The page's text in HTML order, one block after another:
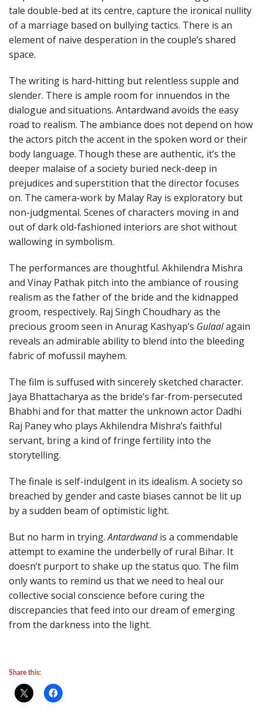
tale double-bed at its centre, capture the ironical nullity
of a marriage based on bullying tactics. There is an
element of naive desperation in the couple’s shared
space.
The writing is hard-hitting but relentless supple and
slender. There is ample room for innuendos in the
dialogue and situations. Antardwand avoids the easy
road to realism. The ambiance does not depend on how
the actors pitch the accent in the spoken word or their
body language. Though these are authentic, it’s the
deeper malaise of a society buried neck-deep in
prejudices and superstition that the director focuses
on. The camera-work by Malay Ray is exploratory but
non-judgmental. Scenes of characters moving in and
out of dark old-fashioned interiors are shot without
wallowing in symbolism.
The performances are thoughtful. Akhilendra Mishra
and Vinay Pathak pitch into the ambiance of rousing
realism as the father of the bride and the kidnapped
groom, respectively. Raj Singh Choudhary as the
precious groom seen in Anurag Kashyap’s Gulaalagain
reveals an admirable ability to blend into the bleeding
fabric of mofussil mayhem.
The film is suffused with sincerely sketched character.
Jaya Bhattacharya as the bride’s far-from-persecuted
Bhabhi and for that matter the unknown actor Dadhi
Raj Paney who plays Akhilendra Mishra’s faithful
servant, bring a kind of fringe fertility into the
storytelling.
The finale is self-indulgent in its idealism. A society so
breached by gender and caste biases cannot be lit up
by a sudden beam of optimistic light.
But no harm in trying.Antardwandis a commendable
attempt to examine the underbelly of rural Bihar. It
doesn’t purport to shake up the status quo. The film
only wants to remind us that we need to heal our
collective social conscience before curing the
discrepancies that feed into our dream of emerging
from the darkness into the light.
Share this: